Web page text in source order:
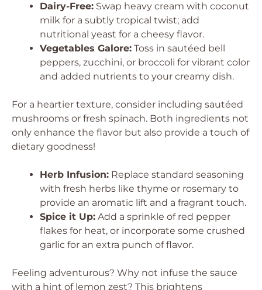
Dairy-Free: Swap heavy cream with coconut
milk for a subtly tropical twist; add
nutritional yeast for a cheesy flavor.
Vegetables Galore: Toss in sautéed bell
peppers, zucchini, or broccoli for vibrant color
and added nutrients to your creamy dish.
For a heartier texture, consider including sautéed
mushrooms or fresh spinach. Both ingredients not
only enhance the flavor but also provide a touch of
dietary goodness!
Herb Infusion: Replace standard seasoning
with fresh herbs like thyme or rosemary to
provide an aromatic lift and a fragrant touch.
Spice it Up: Add a sprinkle of red pepper
flakes for heat, or incorporate some crushed
garlic for an extra punch of flavor.
Feeling adventurous? Why not infuse the sauce
with a hint of lemon zest? This brightens